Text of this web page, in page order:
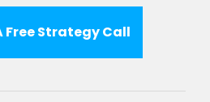
Free Strategy Call